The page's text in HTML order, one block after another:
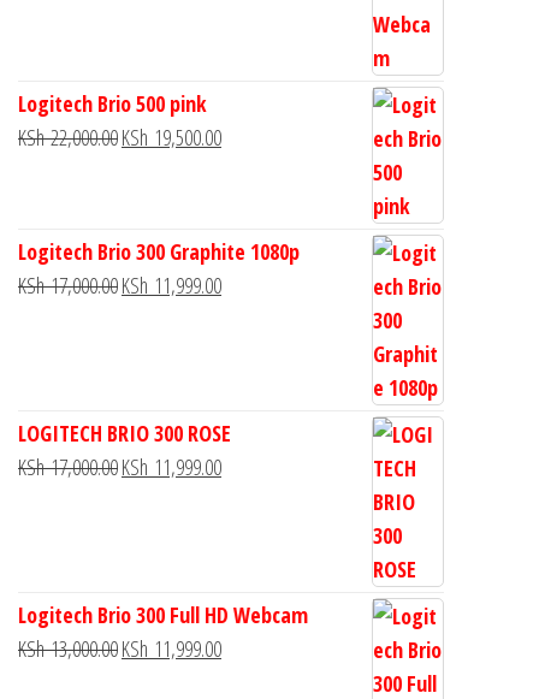
Logitech Brio 500 pink
KSh22,000.00KSh 19,500.00
Logitech Brio 300 Graphite 1080p
KSh17,000.00KSh 11,999.00
LOGITECH BRIO 300 ROSE
KSh17,000.00KSh 11,999.00
Logitech Brio 300 Full HD Webcam
KSh13,000.00KSh 11,999.00